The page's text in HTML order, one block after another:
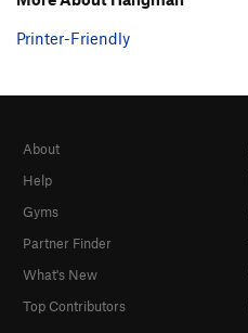
Printer-Friendly
About
Help
Gyms
Partner Finder
What's New
Top Contributors